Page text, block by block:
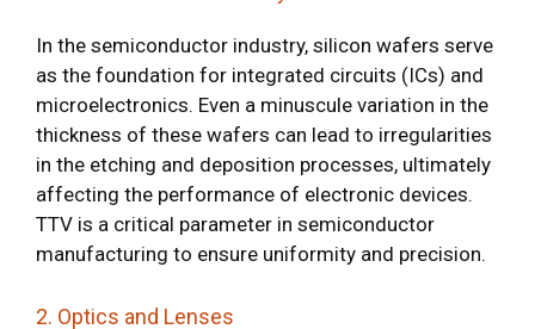
In the semiconductor industry, silicon wafers serve
as the foundation for integrated circuits (ICs) and
microelectronics. Even a minuscule variation in the
thickness of these wafers can lead to irregularities
in the etching and deposition processes, ultimately
affecting the performance of electronic devices.
TTV is a critical parameter in semiconductor
manufacturing to ensure uniformity and precision.
2. Optics and Lenses